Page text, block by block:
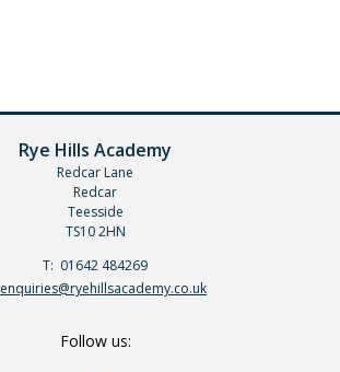
Rye Hills Academy
Redcar Lane
Redcar
Teesside
TS10 2HN
01642 484269
enquiries@ryehillsacademy.co.uk
Follow us: